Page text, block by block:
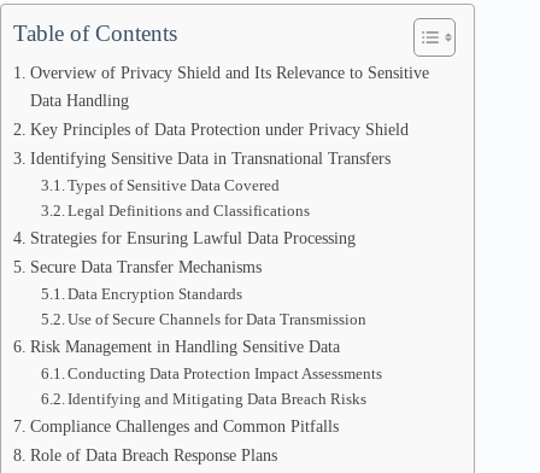
Table of Contents
Overview of Privacy Shield and Its Relevance to Sensitive
Data Handling
Key Principles of Data Protection under Privacy Shield
Identifying Sensitive Data in Transnational Transfers
Types of Sensitive Data Covered
Legal Definitions and Classifications
Strategies for Ensuring Lawful Data Processing
Secure Data Transfer Mechanisms
Data Encryption Standards
Use of Secure Channels for Data Transmission
Risk Management in Handling Sensitive Data
Conducting Data Protection Impact Assessments
Identifying and Mitigating Data Breach Risks
Compliance Challenges and Common Pitfalls
Role of Data Breach Response Plans